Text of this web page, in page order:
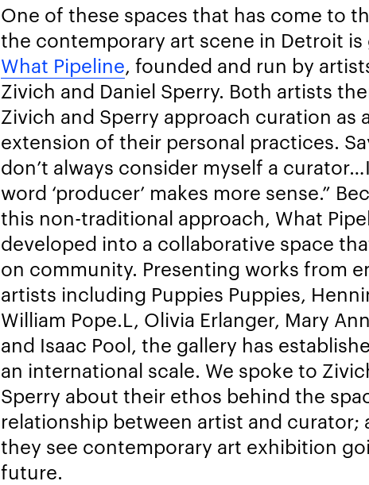
One of these spaces that has come to
the contemporary art scene in Detroit is
What Pipeline, founded and run by
Zivich and Daniel Sperry. Both artists
Zivich and Sperry approach curation as
extension of their personal practices.
don’t always consider myself a
word ‘producer’ makes more sense.”
this non-traditional approach, What
developed into a collaborative space
on community. Presenting works from
artists including Puppies Puppies,
William Pope.L, Olivia Erlanger, Mary
and Isaac Pool, the gallery has
an international scale. We spoke to
Sperry about their ethos behind the
relationship between artist and curator;
they see contemporary art exhibition
future.